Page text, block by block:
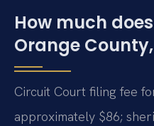
How much
Orange
Circuit Court filing fee
approximately $86;